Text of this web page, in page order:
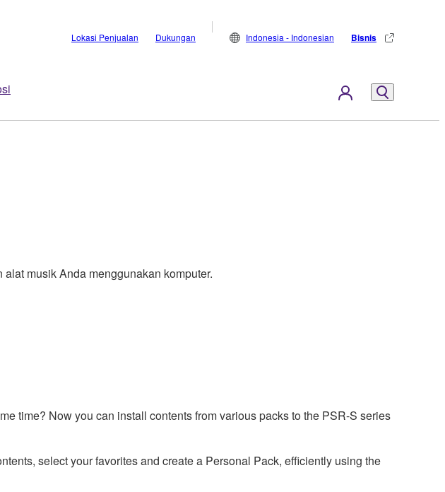
Lokasi Penjualan Dukungan Indonesia - Indonesian Bisnis
musik Anda menggunakan komputer.
time? Now you can install contents from various packs to the PSR-S series
select your favorites and create a Personal Pack, efficiently using the